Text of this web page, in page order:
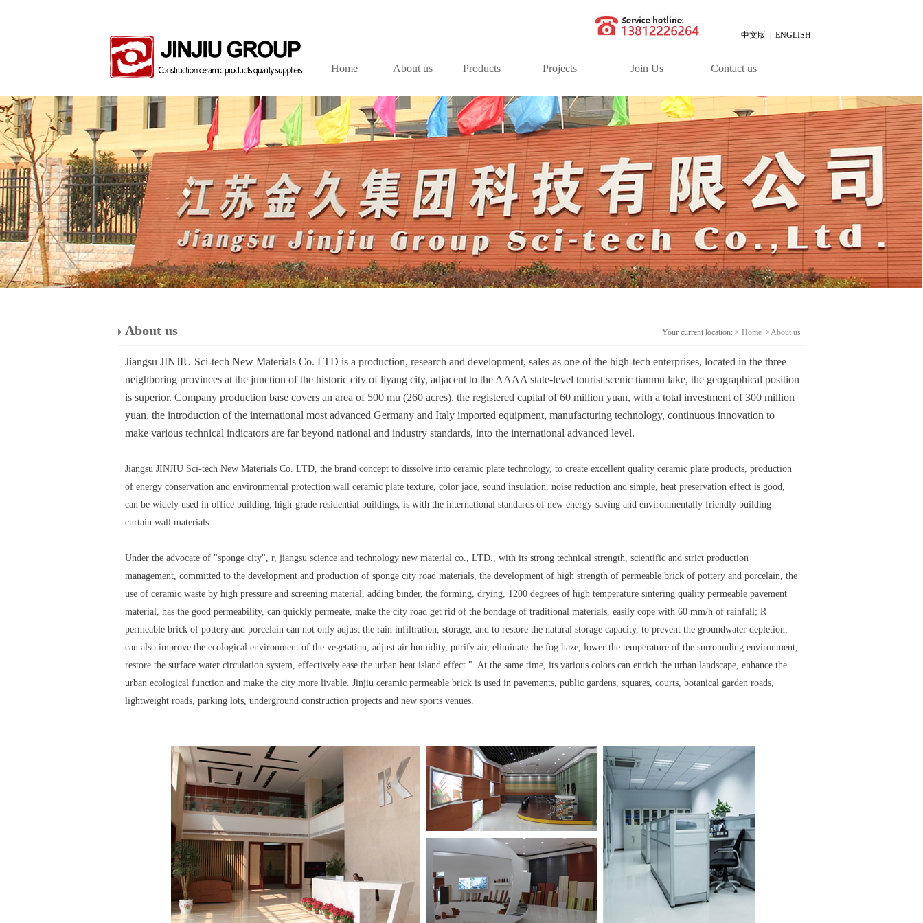
中文版 ENGLISH
Home About us Products Projects Join Us Contact us
About us Your current location: > Home >About us
Jiangsu JINJIU Sci-tech New Materials Co. LTD is a production, research and development, sales as one of the high-tech enterprises, located in the three
neighboring provinces at the junction of the historic city of liyang city, adjacent to the AAAA state-level tourist scenic tianmu lake, the geographical position
is superior. Company production base covers an area of 500 mu (260 acres), the registered capital of 60 million yuan, with a total investment of 300 million
yuan, the introduction of the international most advanced Germany and Italy imported equipment, manufacturing technology, continuous innovation to
make various technical indicators are far beyond national and industry standards, into the international advanced level.
Jiangsu JINJIU Sci-tech New Materials Co. LTD, the brand concept to dissolve into ceramic plate technology, to create excellent quality ceramic plate products, production
of energy conservation and environmental protection wall ceramic plate texture, color jade, sound insulation, noise reduction and simple, heat preservation effect is good,
can be widely used in office building, high-grade residential buildings, is with the international standards of new energy-saving and environmentally friendly building
curtain wall materials.
Under the advocate of "sponge city", r, jiangsu science and technology new material co., LTD., with its strong technical strength, scientific and strict production
management, committed to the development and production of sponge city road materials, the development of high strength of permeable brick of pottery and porcelain, the
use of ceramic waste by high pressure and screening material, adding binder, the forming, drying, 1200 degrees of high temperature sintering quality permeable pavement
material, has the good permeability, can quickly permeate, make the city road get rid of the bondage of traditional materials, easily cope with 60 mm/h of rainfall; R
permeable brick of pottery and porcelain can not only adjust the rain infiltration, storage, and to restore the natural storage capacity, to prevent the groundwater depletion,
can also improve the ecological environment of the vegetation, adjust air humidity, purify air, eliminate the fog haze, lower the temperature of the surrounding environment,
restore the surface water circulation system, effectively ease the urban heat island effect ". At the same time, its various colors can enrich the urban landscape, enhance the
urban ecological function and make the city more livable. Jinjiu ceramic permeable brick is used in pavements, public gardens, squares, courts, botanical garden roads,
lightweight roads, parking lots, underground construction projects and new sports venues.